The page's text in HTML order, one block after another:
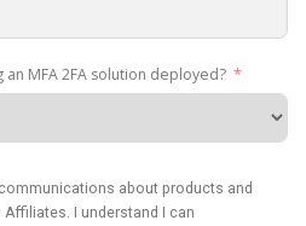
MFA 2FA solution deployed?
about products and
I understand I can